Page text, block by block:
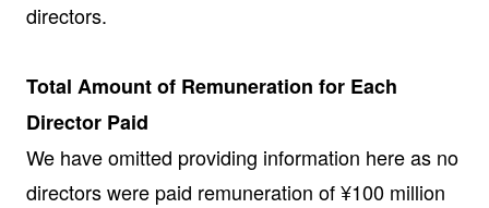
directors.
Total Amount of Remuneration for Each
Director Paid
We have omitted providing information here as no
directors were paid remuneration of ¥100 million